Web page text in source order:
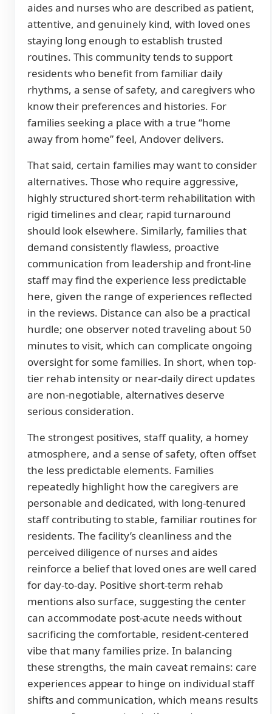
aides and nurses who are described as patient,
attentive, and genuinely kind, with loved ones
staying long enough to establish trusted
routines. This community tends to support
residents who benefit from familiar daily
rhythms, a sense of safety, and caregivers who
know their preferences and histories. For
families seeking a place with a true “home
away from home” feel, Andover delivers.
That said, certain families may want to consider
alternatives. Those who require aggressive,
highly structured short-term rehabilitation with
rigid timelines and clear, rapid turnaround
should look elsewhere. Similarly, families that
demand consistently flawless, proactive
communication from leadership and front-line
staff may find the experience less predictable
here, given the range of experiences reflected
in the reviews. Distance can also be a practical
hurdle; one observer noted traveling about 50
minutes to visit, which can complicate ongoing
oversight for some families. In short, when top-
tier rehab intensity or near-daily direct updates
are non-negotiable, alternatives deserve
serious consideration.
The strongest positives, staff quality, a homey
atmosphere, and a sense of safety, often offset
the less predictable elements. Families
repeatedly highlight how the caregivers are
personable and dedicated, with long-tenured
staff contributing to stable, familiar routines for
residents. The facility’s cleanliness and the
perceived diligence of nurses and aides
reinforce a belief that loved ones are well cared
for day-to-day. Positive short-term rehab
mentions also surface, suggesting the center
can accommodate post-acute needs without
sacrificing the comfortable, resident-centered
vibe that many families prize. In balancing
these strengths, the main caveat remains: care
experiences appear to hinge on individual staff
shifts and communication, which means results